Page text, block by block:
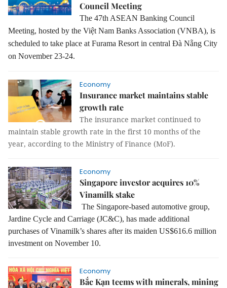
Council Meeting
The 47th ASEAN Banking Council
Meeting, hosted by the Việt Nam Banks Association (VNBA), is
scheduled to take place at Furama Resort in central Đà Nẵng City
on November 23-24.
Economy
Insurance market maintains stable
growth rate
The insurance market continued to
maintain stable growth rate in the first 10 months of the
year, according to the Ministry of Finance (MoF).
Economy
Singapore investor acquires 10%
Vinamilk stake
The Singapore-based automotive group,
Jardine Cycle and Carriage (JC&C), has made additional
purchases of Vinamilk’s shares after its maiden US$616.6 million
investment on November 10.
Economy
Bắc Kạn teems with minerals, mining